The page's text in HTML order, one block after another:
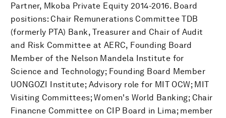
Partner, Mkoba Private Equity 2014-2016. Board
positions: Chair Remunerations Committee TDB
(formerly PTA) Bank, Treasurer and Chair of Audit
and Risk Committee at AERC, Founding Board
Member of the Nelson Mandela Institute for
Science and Technology; Founding Board Member
UONGOZI Institute; Advisory role for MIT OCW; MIT
Visiting Committees; Women's World Banking; Chair
Financne Committee on CIP Board in Lima; member